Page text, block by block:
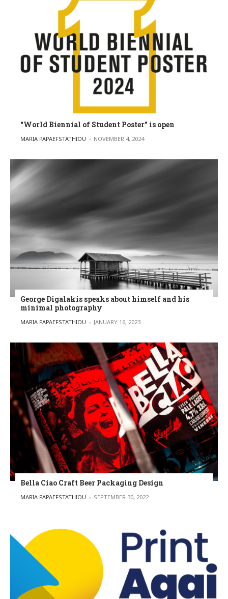
“World Biennial of Student Poster” is open
POSTED BY
MARIA PAPAEFSTATHIOU NOVEMBER 4, 2024
George Digalakis speaks about himself and his
minimal photography
POSTED BY
MARIA PAPAEFSTATHIOU JANUARY 16, 2023
Bella Ciao Craft Beer Packaging Design
POSTED BY
MARIA PAPAEFSTATHIOU SEPTEMBER 30, 2022